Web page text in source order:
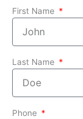
First Name
Last Name
Phone